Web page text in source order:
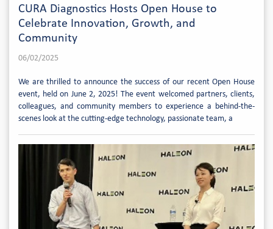
CURA Diagnostics Hosts Open House to
Celebrate Innovation, Growth, and
Community
06/02/2025
We are thrilled to announce the success of our recent Open House
event, held on June 2, 2025! The event welcomed partners, clients,
colleagues, and community members to experience a behind-the-
scenes look at the cutting-edge technology, passionate team, a